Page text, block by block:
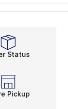
Status
Pickup